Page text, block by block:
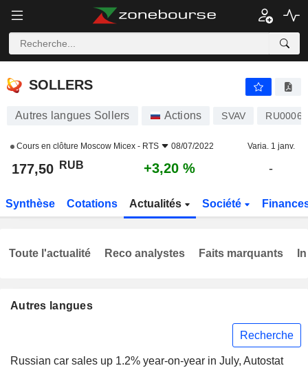
SOLLERS
SOLLERS
Autres langues Sollers Actions SVAV
Cours en clôture Moscow Micex - RTS 08/07/2022 Varia. 1 janv.
177,50 RUB +3,20 % -
Synthèse Cotations Actualités Société
Autres langues
Recherche
Russian car sales up 1.2% year-on-year in July, Autostat
Toute l'actualité Reco analystes Faits marquants